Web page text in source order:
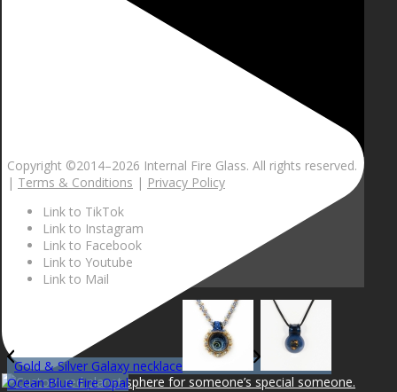
Copyright ©2014–2026 Internal Fire Glass. All rights reserved.
| Terms & Conditions | Privacy Policy
Link to TikTok
Link to Instagram
Link to Facebook
Link to Youtube
Link to Mail
Gold & Silver Galaxy necklace
Ocean Blue Fire Opal